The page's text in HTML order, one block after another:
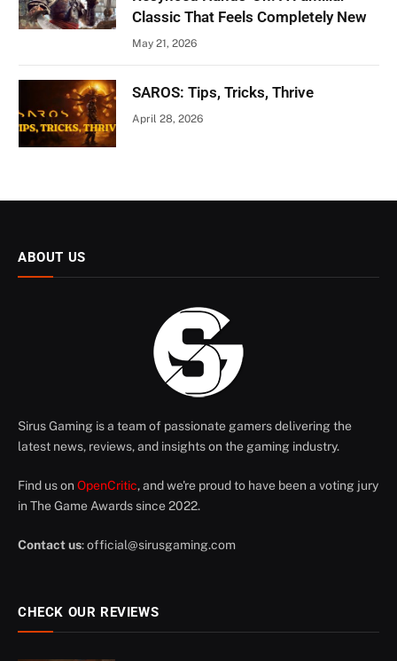
Classic That Feels Completely New
May 21, 2026
SAROS: Tips, Tricks, Thrive
April 28, 2026
ABOUT US
Sirus Gaming is a team of passionate gamers delivering the
latest news, reviews, and insights on the gaming industry.
Find us on OpenCritic, and we're proud to have been a voting jury
in The Game Awards since 2022.
Contact us:official@sirusgaming.com
CHECK OUR REVIEWS